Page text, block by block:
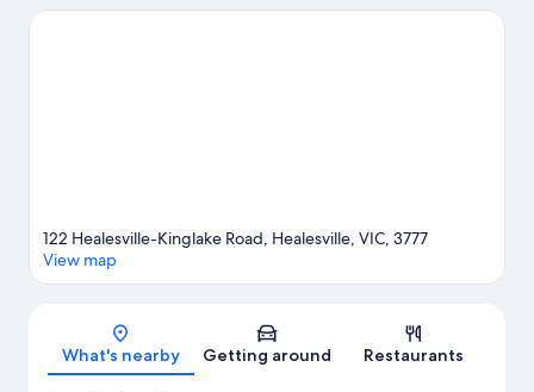
highlights. Yarra Valley Railway and Healesville Sanctuary are also
Map
122 Healesville-Kinglake Road, Healesville, VIC, 3777
View map
What's nearby Getting around Restaurants